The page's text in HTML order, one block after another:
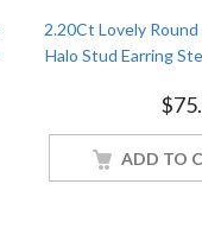
2.20Ct Lovely
Halo Stud Earring
$
ADD TO